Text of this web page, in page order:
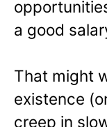
a good
That might
existence
creep in